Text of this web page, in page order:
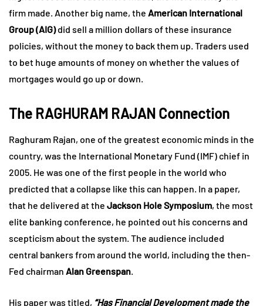
firm made. Another big name, the American International
Group (AIG)did sell a million dollars of these insurance
policies, without the money to back them up. Traders used
to bet huge amounts of money on whether the values of
mortgages would go up or down.
The RAGHURAM RAJAN Connection
Raghuram Rajan, one of the greatest economic minds in the
country, was the International Monetary Fund (IMF) chief in
2005. He was one of the first people in the world who
predicted that a collapse like this can happen. In a paper,
that he delivered at the Jackson Hole Symposium, the most
elite banking conference, he pointed out his concerns and
scepticism about the system. The audience included
central bankers from around the world, including the then-
Fed chairman Alan Greenspan
His paper was titled, “Has Financial Development made the